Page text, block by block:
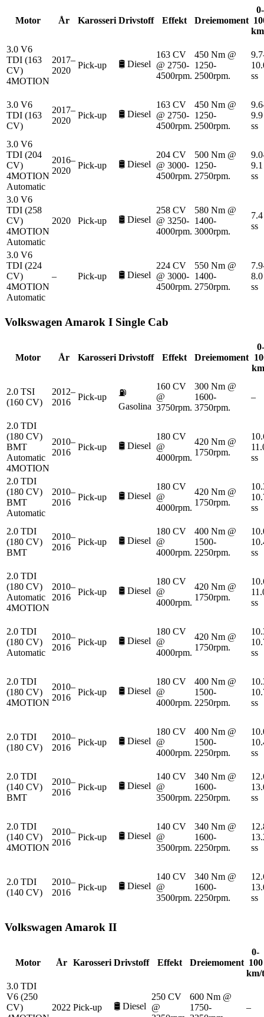
Motor År Karosseri Drivstoff Effekt Dreiemoment
0-
3.0 V6
TDI (163
CV)
4MOTION
2017–
2020
Pick-up 🛢️ Diesel
163 CV
@ 2750-
4500rpm.
450 Nm @
1250-
2500rpm.
ss
3.0 V6
TDI (163
CV)
2017–
2020
Pick-up 🛢️ Diesel
163 CV
@ 2750-
4500rpm.
450 Nm @
1250-
2500rpm.
9.9
ss
3.0 V6
TDI (204
CV)
4MOTION
Automatic
2016–
2020
Pick-up 🛢️ Diesel
204 CV
@ 3000-
4500rpm.
500 Nm @
1250-
2750rpm.
9.1
ss
3.0 V6
TDI (258
CV)
4MOTION
Automatic
2020 Pick-up 🛢️ Diesel
258 CV
@ 3250-
4000rpm.
580 Nm @
1400-
3000rpm.
7.4
ss
3.0 V6
TDI (224
CV)
4MOTION
Automatic
– Pick-up 🛢️ Diesel
224 CV
@ 3000-
4500rpm.
550 Nm @
1400-
2750rpm.
8.0
ss
Volkswagen Amarok I Single Cab
Motor År Karosseri Drivstoff Effekt Dreiemoment
0-
2.0 TSI
(160 CV)
2012–
2016
Pick-up
⛽
Gasolina
160 CV
@
3750rpm.
300 Nm @
1600-
3750rpm.
–
2.0 TDI
(180 CV)
BMT
Automatic
4MOTION
2010–
2016
Pick-up 🛢️ Diesel
180 CV
@
4000rpm.
420 Nm @
1750rpm.
ss
2.0 TDI
(180 CV)
BMT
Automatic
2010–
2016
Pick-up 🛢️ Diesel
180 CV
@
4000rpm.
420 Nm @
1750rpm.
ss
2.0 TDI
(180 CV)
BMT
2010–
2016
Pick-up 🛢️ Diesel
180 CV
@
4000rpm.
400 Nm @
1500-
2250rpm.
ss
2.0 TDI
(180 CV)
Automatic
4MOTION
2010–
2016
Pick-up 🛢️ Diesel
180 CV
@
4000rpm.
420 Nm @
1750rpm.
ss
2.0 TDI
(180 CV)
Automatic
2010–
2016
Pick-up 🛢️ Diesel
180 CV
@
4000rpm.
420 Nm @
1750rpm.
ss
2.0 TDI
(180 CV)
4MOTION
2010–
2016
Pick-up 🛢️ Diesel
180 CV
@
4000rpm.
400 Nm @
1500-
2250rpm.
ss
2.0 TDI
(180 CV)
2010–
2016
Pick-up 🛢️ Diesel
180 CV
@
4000rpm.
400 Nm @
1500-
2250rpm.
ss
2.0 TDI
(140 CV)
BMT
2010–
2016
Pick-up 🛢️ Diesel
140 CV
@
3500rpm.
340 Nm @
1600-
2250rpm.
ss
2.0 TDI
(140 CV)
4MOTION
2010–
2016
Pick-up 🛢️ Diesel
140 CV
@
3500rpm.
340 Nm @
1600-
2250rpm.
ss
2.0 TDI
(140 CV)
2010–
2016
Pick-up 🛢️ Diesel
140 CV
@
3500rpm.
340 Nm @
1600-
2250rpm.
ss
VolkswagenAmarok II
Motor År Karosseri Drivstoff Effekt Dreiemoment
0-
100
km/t
3.0 TDI
V6 (250
CV)
2022 Pick-up 🛢️ Diesel
250 CV
@
600 Nm @
1750-
–